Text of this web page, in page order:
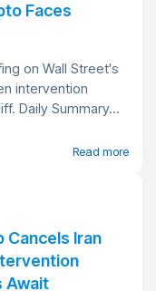
Faces
on Wall Street's
intervention
Daily Summary...
Read more
Cancels Iran
Await